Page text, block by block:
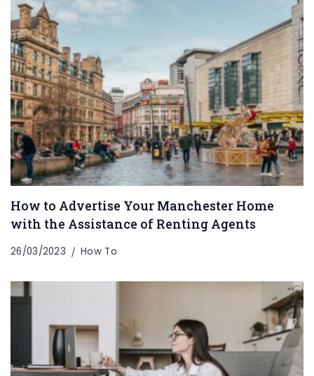
How to Advertise Your Manchester Home
with the Assistance of Renting Agents
26/03/2023 How To